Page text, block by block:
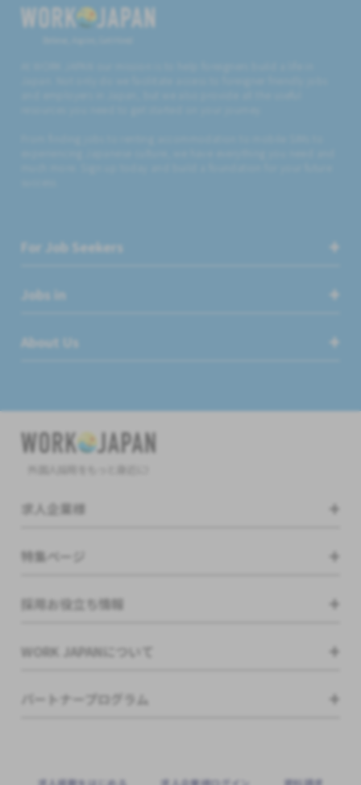
For Job Seekers
Jobs in
About Us
求人企業様
特集ページ
採用お役立ち情報
WORK JAPANについて
パートナープログラム